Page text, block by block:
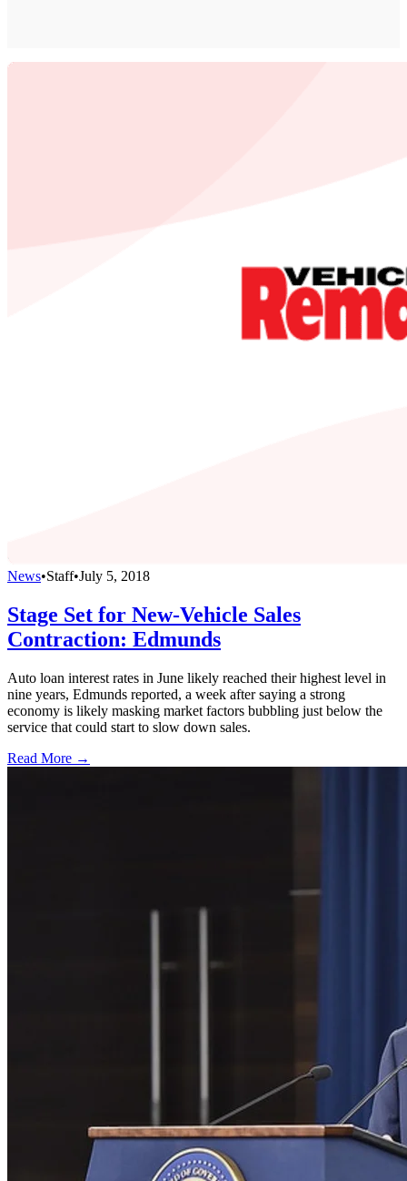
News•Staff•July 5, 2018
Stage Set for New-Vehicle Sales
Contraction: Edmunds
Auto loan interest rates in June likely reached their highest level in
nine years, Edmunds reported, a week after saying a strong
economy is likely masking market factors bubbling just below the
service that could start to slow down sales.
Read More →